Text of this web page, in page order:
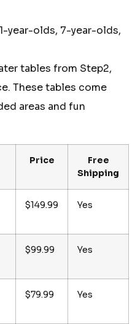
year-olds, 7-year-olds,
tables from Step2,
These tables come
areas and fun
Price
Free
Shipping
$149.99 Yes
$99.99 Yes
$79.99 Yes